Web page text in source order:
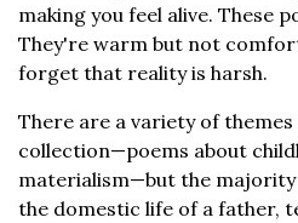
making you feel alive. These
They're warm but not
forget that reality is harsh.
There are a variety of
collection—poems about
materialism—but the
the domestic life of a father,